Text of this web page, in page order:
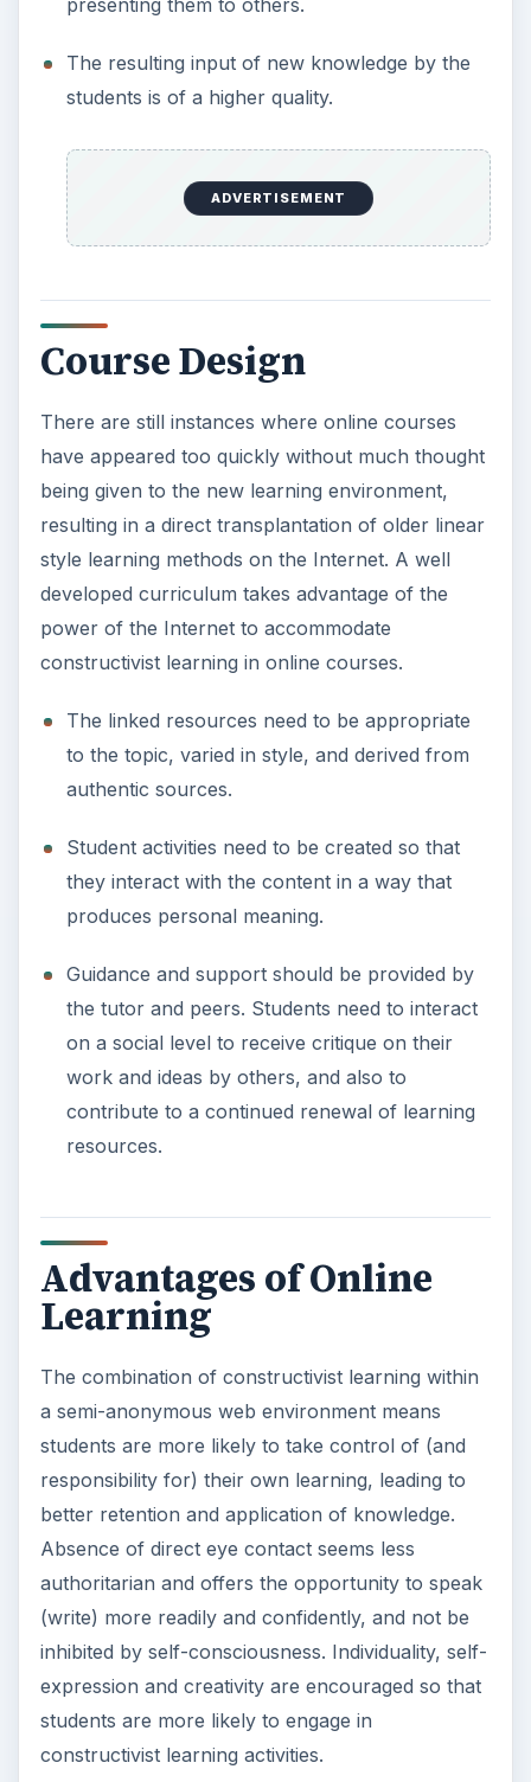
The resulting input of new knowledge by the
students is of a higher quality.
ADVERTISEMENT
Course Design
There are still instances where online courses
have appeared too quickly without much thought
being given to the new learning environment,
resulting in a direct transplantation of older linear
style learning methods on the Internet. A well
developed curriculum takes advantage of the
power of the Internet to accommodate
constructivist learning in online courses.
The linked resources need to be appropriate
to the topic, varied in style, and derived from
authentic sources.
Student activities need to be created so that
they interact with the content in a way that
produces personal meaning.
Guidance and support should be provided by
the tutor and peers. Students need to interact
on a social level to receive critique on their
work and ideas by others, and also to
contribute to a continued renewal of learning
resources.
Advantages of Online
Learning
The combination of constructivist learning within
a semi-anonymous web environment means
students are more likely to take control of (and
responsibility for) their own learning, leading to
better retention and application of knowledge.
Absence of direct eye contact seems less
authoritarian and offers the opportunity to speak
(write) more readily and confidently, and not be
inhibited by self-consciousness. Individuality, self-
expression and creativity are encouraged so that
students are more likely to engage in
constructivist learning activities.